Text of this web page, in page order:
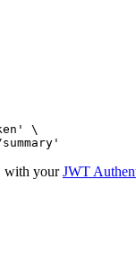
\
with yourJWT